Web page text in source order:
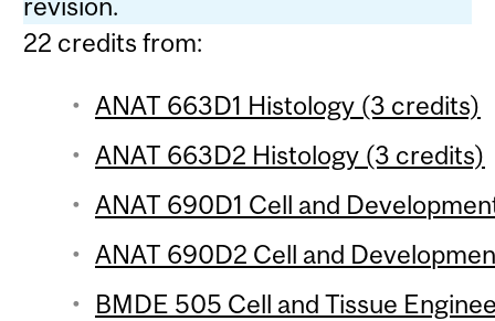
revision.
22 credits from:
ANAT 663D1 Histology (3 credits)
ANAT 663D2 Histology (3 credits)
ANAT 690D1 Cell and
ANAT 690D2 Cell and
BMDE 505 Cell and Tissue